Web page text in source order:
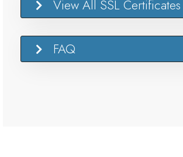
View All SSL Certificates
FAQ